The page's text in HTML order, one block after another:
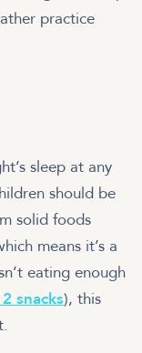
practice
sleep at any
should be
solid foods
means it’s a
eating enough
snacks), this